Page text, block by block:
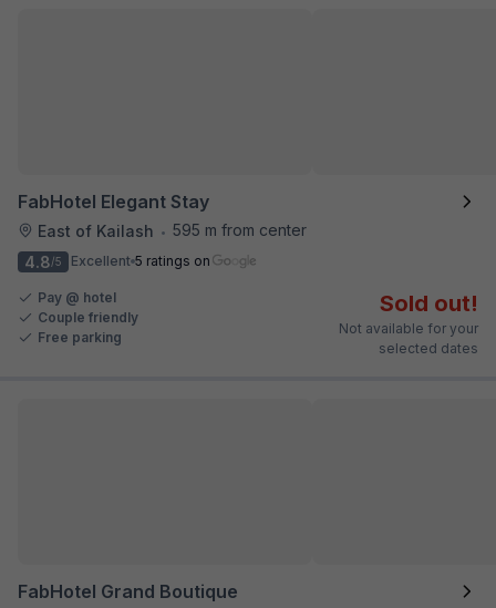
FabHotel Elegant Stay
East of Kailash • 595 m from center
4.8/5 Excellent 5 ratings on
Pay @ hotel
Couple friendly
Free parking
Sold out!
Not available for your
selected dates
FabHotel Grand Boutique